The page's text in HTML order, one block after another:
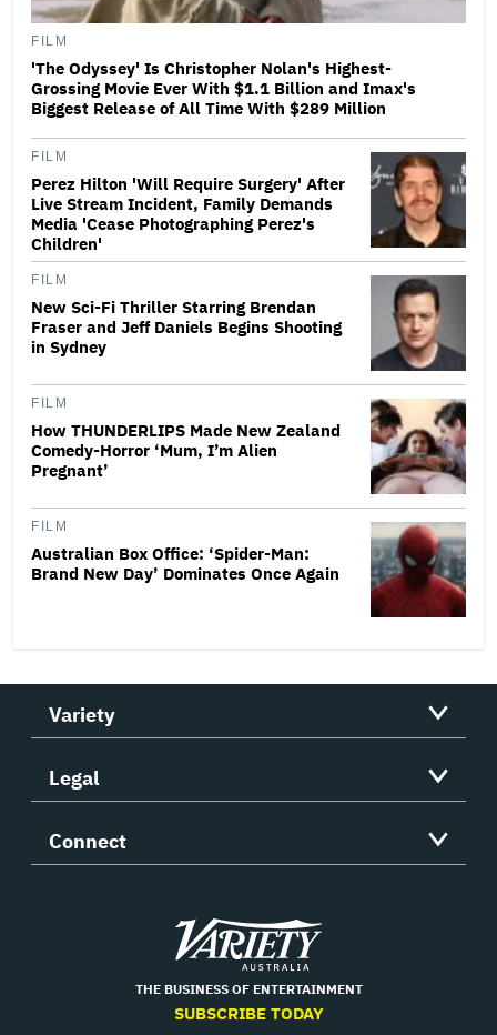
FILM
'The Odyssey' Is Christopher Nolan's Highest-
Grossing Movie Ever With $1.1 Billion and Imax's
Biggest Release of All Time With $289 Million
FILM
Perez Hilton 'Will Require Surgery' After
Live Stream Incident, Family Demands
Media 'Cease Photographing Perez's
Children'
FILM
New Sci-Fi Thriller Starring Brendan
Fraser and Jeff Daniels Begins Shooting
in Sydney
FILM
How THUNDERLIPS Made New Zealand
Comedy-Horror ‘Mum, I’m Alien
Pregnant’
FILM
Australian Box Office: ‘Spider-Man:
Brand New Day’ Dominates Once Again
Variety
Legal
Connect
Variety
THE BUSINESS OF ENTERTAINMENT
SUBSCRIBE TODAY